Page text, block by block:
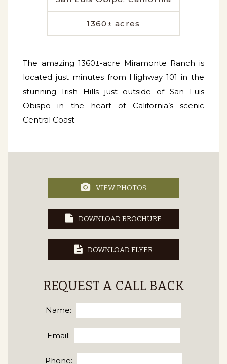
1360± acres
The amazing 1360±-acre Miramonte Ranch is
located just minutes from Highway 101 in the
stunning Irish Hills just outside of San Luis
Obispo in the heart of California’s scenic
Central Coast.
VIEW PHOTOS
DOWNLOAD BROCHURE
DOWNLOAD FLYER
REQUEST A CALL BACK
Name:
Email:
Phone: